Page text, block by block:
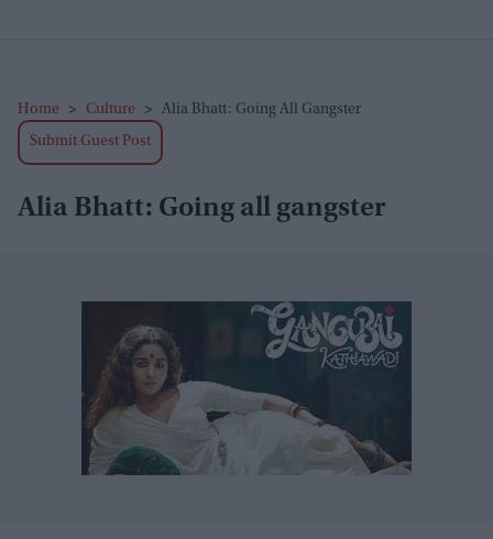
Home > Culture > Alia Bhatt: Going All Gangster
Submit Guest Post
Alia Bhatt: Going all gangster